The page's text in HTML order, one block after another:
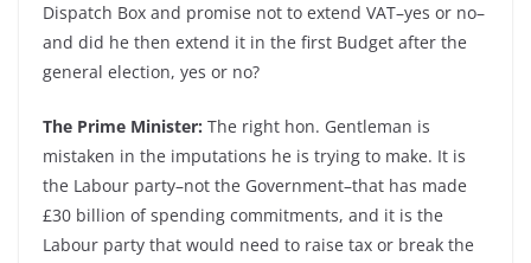
Dispatch Box and promise not to extend VAT–yes or no–
and did he then extend it in the first Budget after the
general election, yes or no?
The Prime Minister: The right hon. Gentleman is
mistaken in the imputations he is trying to make. It is
the Labour party–not the Government–that has made
£30 billion of spending commitments, and it is the
Labour party that would need to raise tax or break the